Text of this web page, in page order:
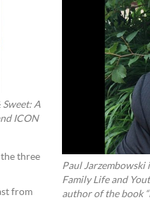
A
ICON
three
from
Paul
Family Life and
author of the book